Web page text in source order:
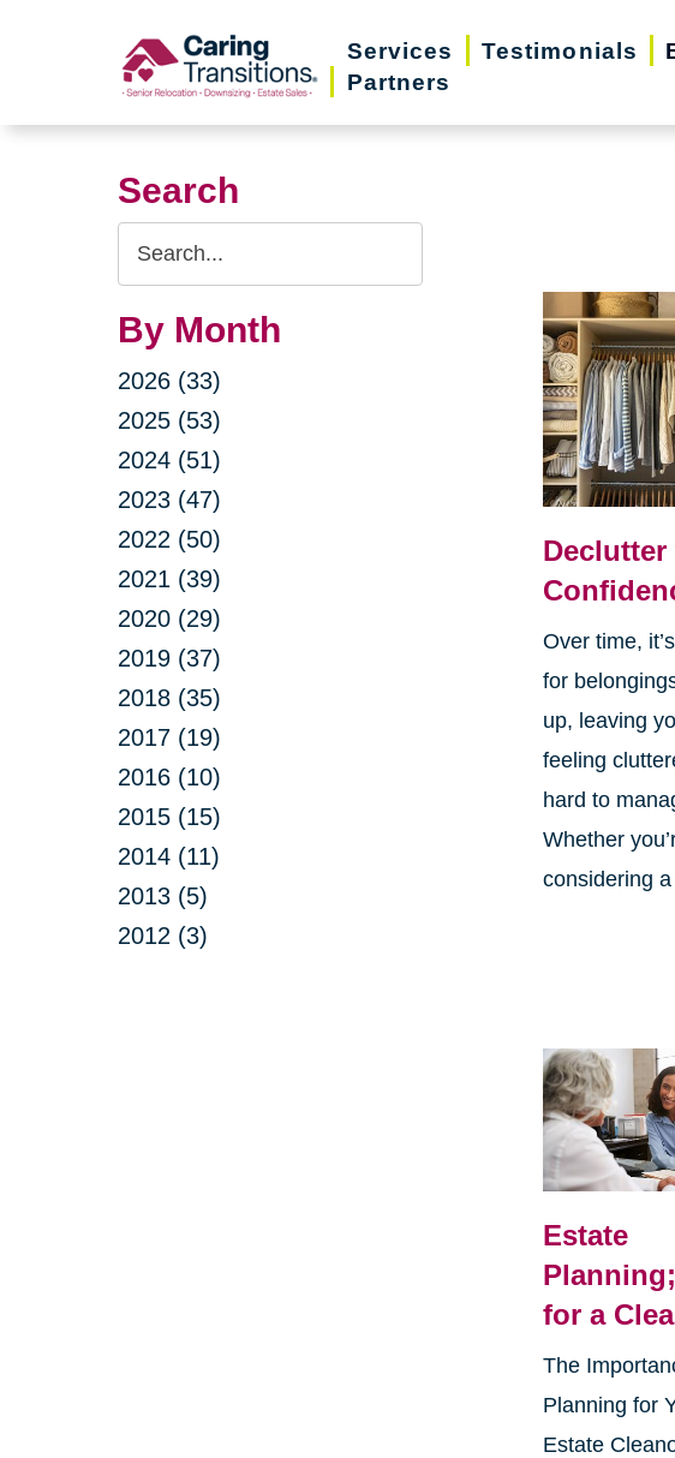
Services Testimonials
Partners
Search
Search
Query
By Month
2026 (33)
2025 (53)
2024 (51)
2023 (47)
2022 (50)
2021 (39)
2020 (29)
2019 (37)
2018 (35)
2017 (19)
2016 (10)
2015 (15)
2014 (11)
2013 (5)
2012 (3)
Over time,
for
up, leaving
feeling
hard to
Whether
considering
Estate
for a
The
Planning for
Estate